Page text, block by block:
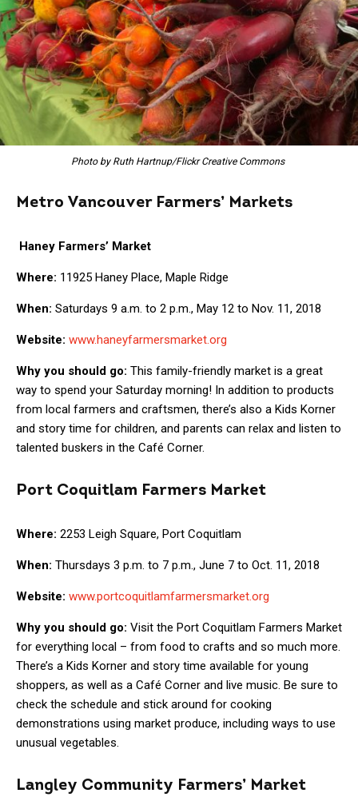
Photo by Ruth Hartnup/Flickr Creative Commons
Metro Vancouver Farmers’ Markets
Haney Farmers’ Market
Where: 11925 Haney Place, Maple Ridge
When: Saturdays 9 a.m. to 2 p.m., May 12 to Nov. 11, 2018
Website: www.haneyfarmersmarket.org
Why you should go: This family-friendly market is a great
way to spend your Saturday morning! In addition to products
from local farmers and craftsmen, there’s also a Kids Korner
and story time for children, and parents can relax and listen to
talented buskers in the Café Corner.
Port Coquitlam Farmers Market
Where: 2253 Leigh Square, Port Coquitlam
When: Thursdays 3 p.m. to 7 p.m., June 7 to Oct. 11, 2018
Website: www.portcoquitlamfarmersmarket.org
Why you should go: Visit the Port Coquitlam Farmers Market
for everything local – from food to crafts and so much more.
There’s a Kids Korner and story time available for young
shoppers, as well as a Café Corner and live music. Be sure to
check the schedule and stick around for cooking
demonstrations using market produce, including ways to use
unusual vegetables.
Langley Community Farmers’ Market